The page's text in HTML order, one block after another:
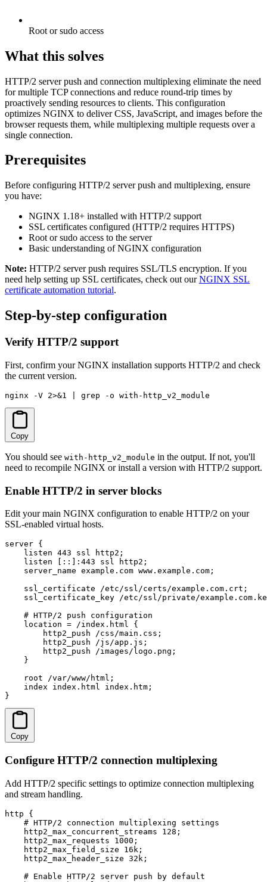
Root or sudo access
What this solves
HTTP/2 server push and connection multiplexing eliminate the need
for multiple TCP connections and reduce round-trip times by
proactively sending resources to clients. This configuration
optimizes NGINX to deliver CSS, JavaScript, and images before the
browser requests them, while multiplexing multiple requests over a
single connection.
Prerequisites
Before configuring HTTP/2 server push and multiplexing, ensure
you have:
NGINX 1.18+ installed with HTTP/2 support
SSL certificates configured (HTTP/2 requires HTTPS)
Root or sudo access to the server
Basic understanding of NGINX configuration
Note: HTTP/2 server push requires SSL/TLS encryption. If you
need help setting up SSL certificates, check out ourNGINX SSL
certificate automation tutorial.
Step-by-step configuration
Verify HTTP/2 support
First, confirm your NGINX installation supports HTTP/2 and check
the current version.
nginx -V 2>&1 | grep -o with-http_v2_module
Copy
You should see with-http_v2_module in the output. If not, you'll
need to recompile NGINX or install a version with HTTP/2 support.
Enable HTTP/2 in server blocks
Edit your main NGINX configuration to enable HTTP/2 on your
SSL-enabled virtual hosts.
server {
    listen 443 ssl http2;
    listen [::]:443 ssl http2;
    server_name example.com www.example.com;
    ssl_certificate /etc/ssl/certs/example.com.crt;
ssl_certificate_key /etc/ssl/private/
    # HTTP/2 push configuration
    location = /index.html {
        http2_push /css/main.css;
        http2_push /js/app.js;
        http2_push /images/logo.png;
    }
    root /var/www/html;
    index index.html index.htm;
}
Copy
Configure HTTP/2 connection multiplexing
Add HTTP/2 specific settings to optimize connection multiplexing
and stream handling.
http {
    # HTTP/2 connection multiplexing settings
    http2_max_concurrent_streams 128;
    http2_max_requests 1000;
    http2_max_field_size 16k;
    http2_max_header_size 32k;
    # Enable HTTP/2 server push by default